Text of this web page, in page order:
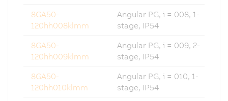
8GA50-
120hh008klmm
Angular PG, i = 008, 1-
stage, IP54
8GA50-
120hh009klmm
Angular PG, i = 009, 2-
stage, IP54
8GA50-
120hh010klmm
Angular PG, i = 010, 1-
stage, IP54